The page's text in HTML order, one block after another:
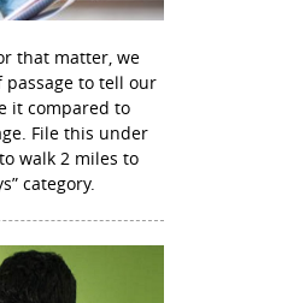
that matter, we
to tell our
it compared to
File this under
walk 2 miles to
category.